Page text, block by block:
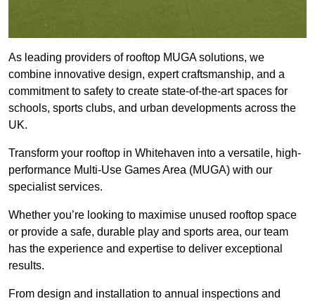
As leading providers of rooftop MUGA solutions, we
combine innovative design, expert craftsmanship, and a
commitment to safety to create state-of-the-art spaces for
schools, sports clubs, and urban developments across the
UK.
Transform your rooftop in Whitehaven into a versatile, high-
performance Multi-Use Games Area (MUGA) with our
specialist services.
Whether you’re looking to maximise unused rooftop space
or provide a safe, durable play and sports area, our team
has the experience and expertise to deliver exceptional
results.
From design and installation to annual inspections and